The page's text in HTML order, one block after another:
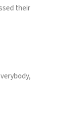
their